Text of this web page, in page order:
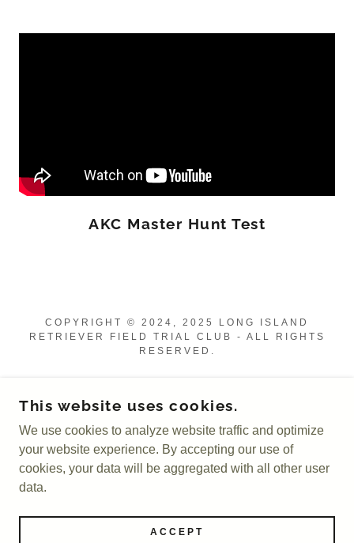
AKC Master Hunt Test
COPYRIGHT © 2024, 2025 LONG ISLAND
RETRIEVER FIELD TRIAL CLUB - ALL RIGHTS
RESERVED.
Leadership
Member Resources
AKC Field Trials
This website uses cookies.
We use cookies to analyze website traffic and optimize
your website experience. By accepting our use of
cookies, your data will be aggregated with all other user
data.
ACCEPT